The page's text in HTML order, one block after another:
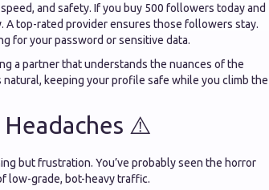
and safety. If you buy 500 followers today and
A top-rated provider ensures those followers stay.
for your password or sensitive data.
a partner that understands the nuances of the
keeping your profile safe while you climb the
⚠️
but frustration. You’ve probably seen the horror
low-grade, bot-heavy traffic.